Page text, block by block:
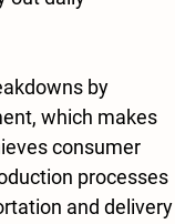
which makes
consumer
processes
and delivery